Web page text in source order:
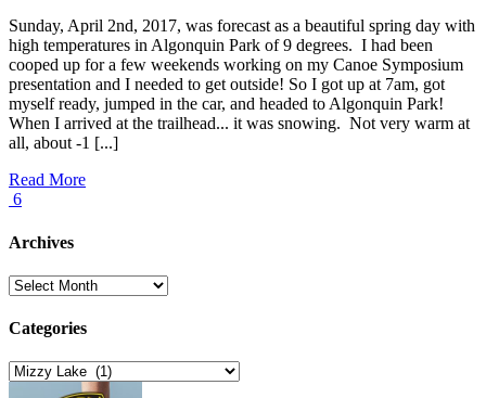
Sunday, April 2nd, 2017, was forecast as a beautiful spring day with
high temperatures in Algonquin Park of 9 degrees. I had been
cooped up for a few weekends working on my Canoe Symposium
presentation and I needed to get outside! So I got up at 7am, got
myself ready, jumped in the car, and headed to Algonquin Park!
When I arrived at the trailhead... it was snowing. Not very warm at
all, about -1 [...]
Read More
6
Archives
Archives
Categories
Categories